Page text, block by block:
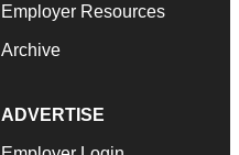
Employer Resources
Archive
ADVERTISE